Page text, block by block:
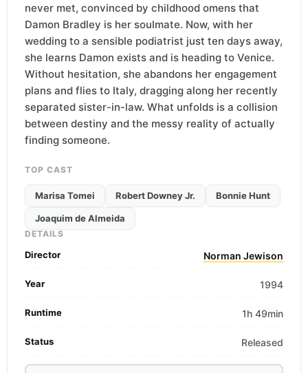
never met, convinced by childhood omens that
Damon Bradley is her soulmate. Now, with her
wedding to a sensible podiatrist just ten days away,
she learns Damon exists and is heading to Venice.
Without hesitation, she abandons her engagement
plans and flies to Italy, dragging along her recently
separated sister-in-law. What unfolds is a collision
between destiny and the messy reality of actually
finding someone.
TOP CAST
Marisa Tomei Robert Downey Jr. Bonnie Hunt
Joaquim de Almeida
DETAILS
Director Norman Jewison
Year 1994
Runtime 1h 49min
Status Released